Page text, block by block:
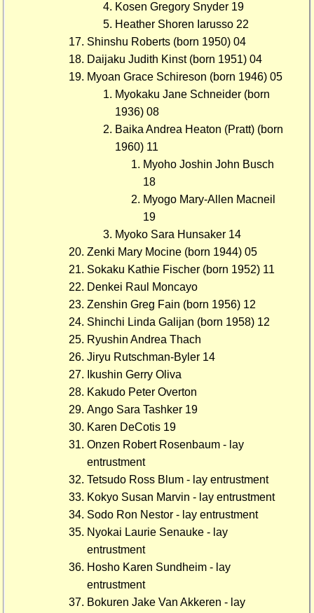
Kosen Gregory Snyder 19
Heather Shoren Iarusso 22
Shinshu Roberts (born 1950) 04
Daijaku Judith Kinst (born 1951) 04
Myoan Grace Schireson (born 1946) 05
Myokaku Jane Schneider (born
1936) 08
Baika Andrea Heaton (Pratt) (born
1960) 11
Myoho Joshin John Busch
18
Myogo Mary-Allen Macneil
19
Myoko Sara Hunsaker 14
Zenki Mary Mocine (born 1944) 05
Sokaku Kathie Fischer (born 1952) 11
Denkei Raul Moncayo
Zenshin Greg Fain (born 1956) 12
Shinchi Linda Galijan (born 1958) 12
Ryushin Andrea Thach
Jiryu Rutschman-Byler 14
Ikushin Gerry Oliva
Kakudo Peter Overton
Ango Sara Tashker 19
Karen DeCotis 19
Onzen Robert Rosenbaum - lay
entrustment
Tetsudo Ross Blum - lay entrustment
Kokyo Susan Marvin - lay entrustment
Sodo Ron Nestor - lay entrustment
Nyokai Laurie Senauke - lay
entrustment
Hosho Karen Sundheim - lay
entrustment
Bokuren Jake Van Akkeren - lay